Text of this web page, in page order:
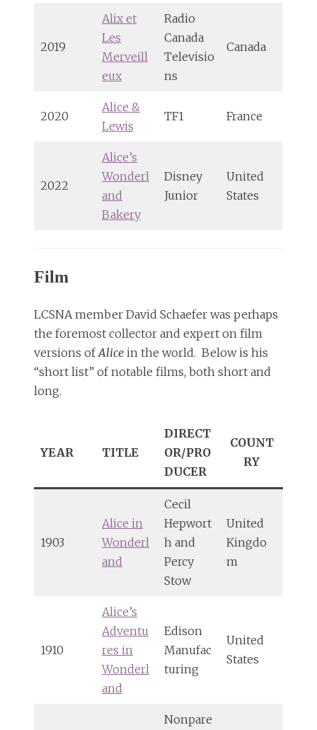
2019
Alix et
Les
Merveill
eux
Radio
Canada
Televisio
ns
Canada
2020
Alice &
Lewis
TF1 France
2022
Alice’s
Wonderl
and
Bakery
Disney
Junior
United
States
Film
LCSNA member David Schaefer was perhaps
the foremost collector and expert on film
versions ofAlice in the world. Below is his
“short list” of notable films, both short and
long.
YEAR TITLE
DIRECT
OR/PRO
DUCER
COUNT
RY
1903
Alice in
Wonderl
and
Cecil
Hepwort
h and
Percy
Stow
United
Kingdo
m
1910
Alice’s
Adventu
res in
Wonderl
and
Edison
Manufac
turing
United
States
Nonpare